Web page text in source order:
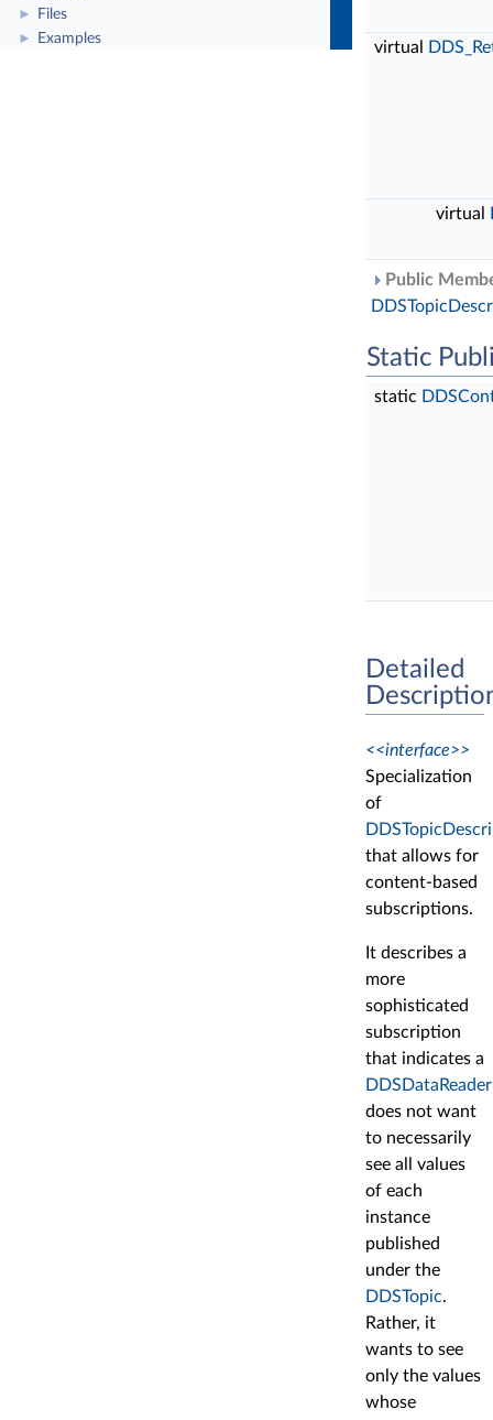
► Files
► Examples virtual
virtual
Public
Static
static
Detailed
<<interface>>
Specialization
of
that allows for
content-based
subscriptions.
It describes a
more
sophisticated
subscription
that indicates a
DDSDataReader
does not want
to necessarily
see all values
of each
instance
published
under the
DDSTopic.
Rather, it
wants to see
only the values
whose